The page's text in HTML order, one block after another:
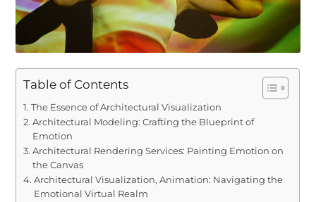
Table of Contents
The Essence of Architectural Visualization
Architectural Modeling: Crafting the Blueprint of
Emotion
Architectural Rendering Services: Painting Emotion on
the Canvas
Architectural Visualization, Animation: Navigating the
Emotional Virtual Realm